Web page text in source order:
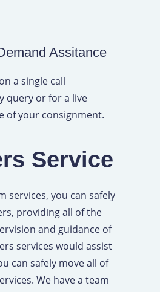
Assitance
a single call
query or for a live
of your consignment.
Service
services, you can safely
providing all of the
and guidance of
services would assist
can safely move all of
We have a team